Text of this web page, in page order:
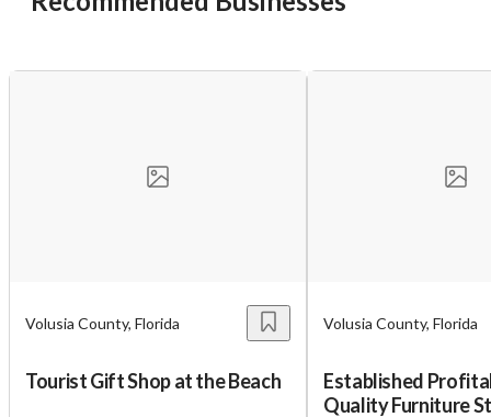
Volusia County, Florida
Tourist Gift Shop at the Beach
Volusia County, Florida
Established
Quality Furniture